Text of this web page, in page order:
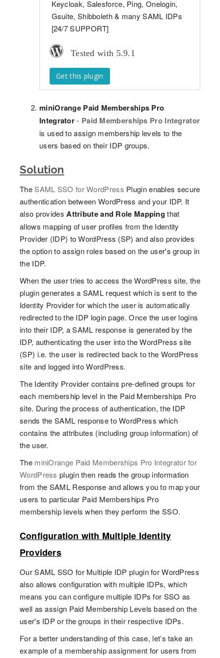
Keycloak, Salesforce, Ping, Onelogin,
Gsuite, Shibboleth & many SAML IDPs
[24/7 SUPPORT]
Tested with 5.9.1
Get this plugin
miniOrange Paid Memberships Pro
Integrator- Paid Memberships Pro Integrator
is used to assign membership levels to the
users based on their IDP groups.
Solution
TheSAML SSO for WordPress Plugin enables secure
authentication between WordPress and your IDP. It
also provides Attribute and Role Mapping that
allows mapping of user profiles from the Identity
Provider (IDP) to WordPress (SP) and also provides
the option to assign roles based on the user's group in
the IDP.
When the user tries to access the WordPress site, the
plugin generates a SAML request which is sent to the
Identity Provider for which the user is automatically
redirected to the IDP login page. Once the user logins
into their IDP, a SAML response is generated by the
IDP, authenticating the user into the WordPress site
(SP) i.e. the user is redirected back to the WordPress
site and logged into WordPress.
The Identity Provider contains pre-defined groups for
each membership level in the Paid Memberships Pro
site. During the process of authentication, the IDP
sends the SAML response to WordPress which
contains the attributes (including group information) of
the user.
The miniOrange Paid Memberships Pro Integrator for
WordPress plugin then reads the group information
from the SAML Response and allows you to map your
users to particular Paid Memberships Pro
membership levels when they perform the SSO.
Configuration with Multiple Identity
Providers
Our SAML SSO for Multiple IDP plugin for WordPress
also allows configuration with multiple IDPs, which
means you can configure multiple IDPs for SSO as
well as assign Paid Membership Levels based on the
user's IDP or the groups in their respective IDPs.
For a better understanding of this case, let’s take an
example of a membership assignment for users from